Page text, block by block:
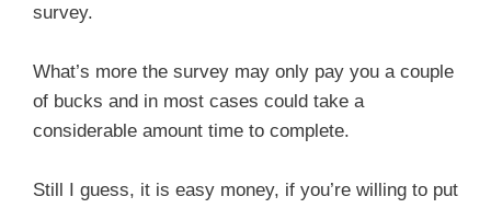
survey.
What’s more the survey may only pay you a couple
of bucks and in most cases could take a
considerable amount time to complete.
Still I guess, it is easy money, if you’re willing to put